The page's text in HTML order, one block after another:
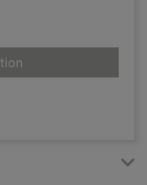
for Diddly Squat : a